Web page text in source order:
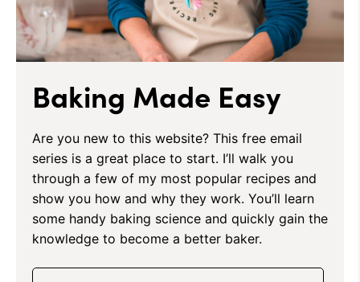
Baking Made Easy
Are you new to this website? This free email
series is a great place to start. I’ll walk you
through a few of my most popular recipes and
show you how and why they work. You’ll learn
some handy baking science and quickly gain the
knowledge to become a better baker.